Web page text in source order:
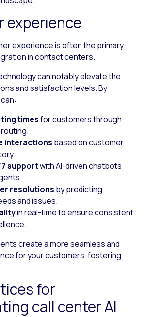
experience
experience is often the primary
in contact centers.
can notably elevate the
and satisfaction levels. By
timesfor customers through
interactions based on customer
supportwith AI-driven chatbots
resolutions by predicting
and issues.
in real-time to ensure consistent
create a more seamless and
for your customers, fostering
for
call center AI